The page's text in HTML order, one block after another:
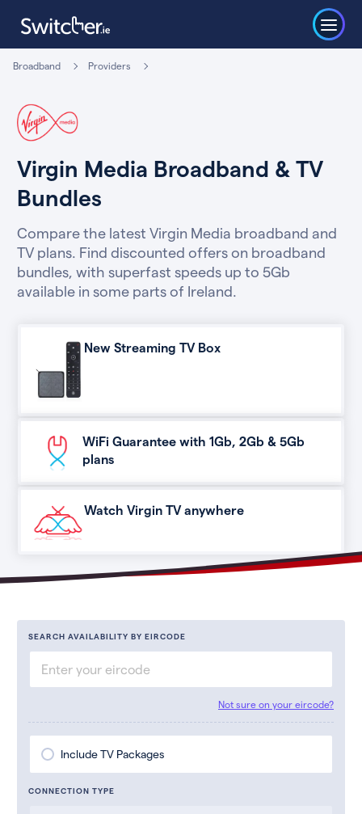
Broadband Providers
Virgin Media Broadband & TV
Bundles
Compare the latest Virgin Media broadband and
TV plans. Find discounted offers on broadband
bundles, with superfast speeds up to 5Gb
available in some parts of Ireland.
New Streaming TV Box
WiFi Guarantee with 1Gb, 2Gb & 5Gb
plans
Watch Virgin TV anywhere
SEARCH AVAILABILITY BY EIRCODE
Not sure on your eircode?
Include TV Packages
CONNECTION TYPE